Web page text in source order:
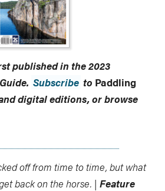
published in the 2023
Subscribe to Paddling
digital editions, or browse
off from time to time, but what
back on the horse. | Feature